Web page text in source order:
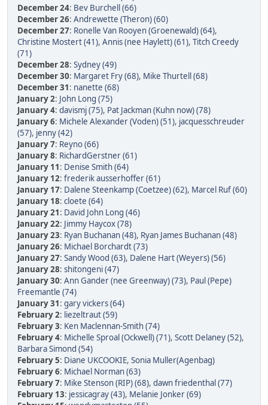
December 24: Bev Burchell (66)
December 26: Andrewette (Theron) (60)
December 27: Ronelle Van Rooyen (Groenewald) (64),
Christine Mostert (41), Annis (nee Haylett) (61), Titch Creedy
(71)
December 28: Sydney (49)
December 30: Margaret Fry (68), Mike Thurtell (68)
December 31: nanette (68)
January 2: John Long (75)
January 4: davismj (75), Pat Jackman (Kuhn now) (78)
January 6: Michele Alexander (Voden) (51), jacquesschreuder
(57), jenny (42)
January 7: Reyno (66)
January 8: RichardGerstner (61)
January 11: Denise Smith (64)
January 12: frederik ausserhoffer (61)
January 17: Dalene Steenkamp (Coetzee) (62), Marcel Ruf (60)
January 18: cloete (64)
January 21: David John Long (46)
January 22: Jimmy Haycox (78)
January 23: Ryan Buchanan (48), Ryan James Buchanan (48)
January 26: Michael Borchardt (73)
January 27: Sandy Wood (63), Dalene Hart (Weyers) (56)
January 28: shitongeni (47)
January 30: Ann Gander (nee Greenway) (73), Paul (Pepe)
Freemantle (74)
January 31: gary vickers (64)
February 2: liezeltraut (59)
February 3: Ken Maclennan-Smith (74)
February 4: Michelle Sproal (Ockwell) (71), Scott Delaney (52),
Barbara Simond (54)
February 5: Diane UKCOOKIE, Sonia Muller(Agenbag)
February 6: Michael Norman (63)
February 7: Mike Stenson (RIP) (68), dawn friedenthal (77)
February 13: jessicagray (43), Melanie Jonker (69)